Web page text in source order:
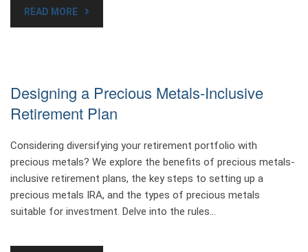
READ MORE
Designing a Precious Metals-Inclusive
Retirement Plan
Considering diversifying your retirement portfolio with
precious metals? We explore the benefits of precious metals-
inclusive retirement plans, the key steps to setting up a
precious metals IRA, and the types of precious metals
suitable for investment. Delve into the rules…